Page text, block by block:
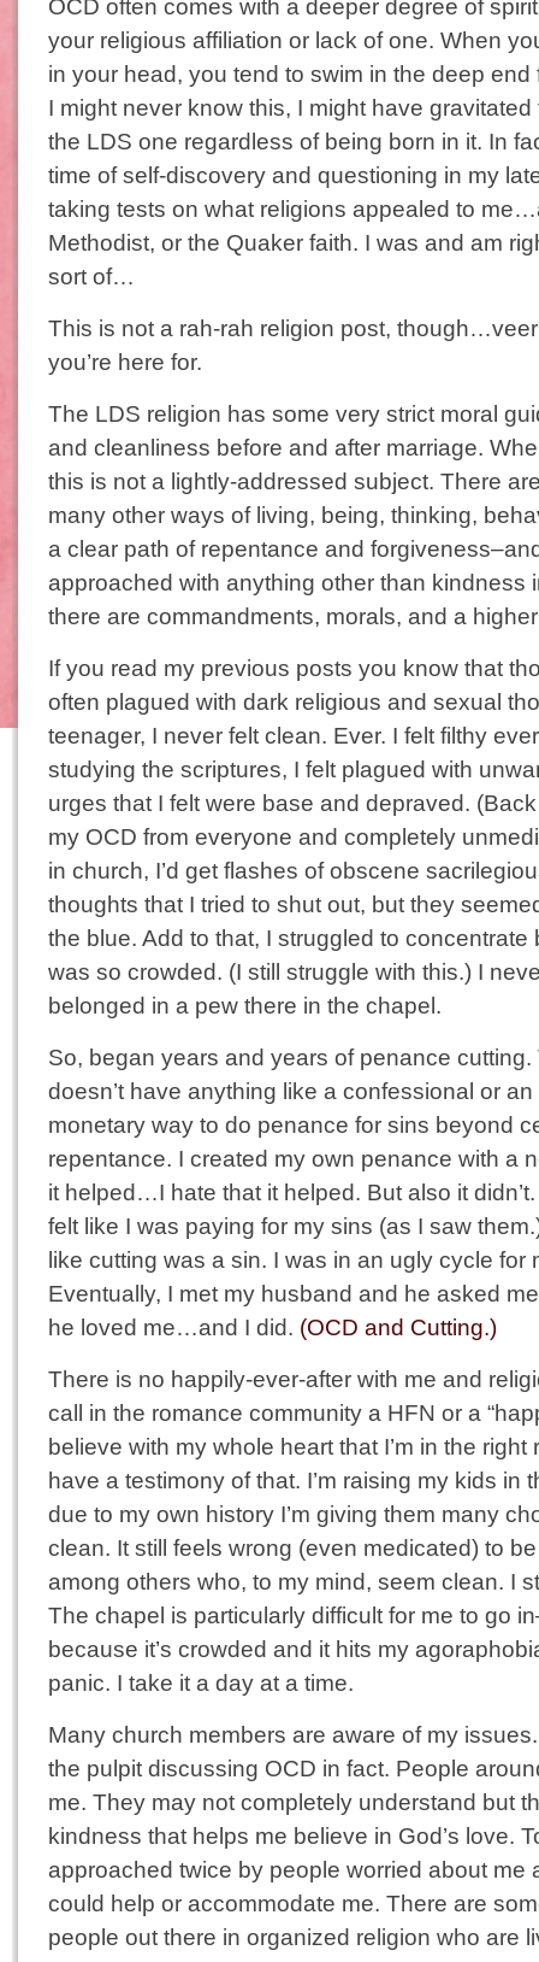
OCD often comes with a deeper degree of
your religious affiliation or lack of one. When
in your head, you tend to swim in the deep end
I might never know this, I might have
the LDS one regardless of being born in it. In
time of self-discovery and questioning in my
taking tests on what religions appealed to
Methodist, or the Quaker faith. I was and am
sort of…
This is not a rah-rah religion post, though…veer
you’re here for.
The LDS religion has some very strict moral
and cleanliness before and after marriage.
this is not a lightly-addressed subject. There
many other ways of living, being, thinking,
a clear path of repentance and
approached with anything other than kindness
there are commandments, morals, and a
If you read my previous posts you know that
often plagued with dark religious and sexual
teenager, I never felt clean. Ever. I felt filthy
studying the scriptures, I felt plagued with
urges that I felt were base and depraved.
my OCD from everyone and completely
in church, I’d get flashes of obscene
thoughts that I tried to shut out, but they
the blue. Add to that, I struggled to
was so crowded. (I still struggle with this.) I
belonged in a pew there in the chapel.
So, began years and years of penance
doesn’t have anything like a confessional or
monetary way to do penance for sins beyond
repentance. I created my own penance with a
it helped…I hate that it helped. But also it
felt like I was paying for my sins (as I saw
like cutting was a sin. I was in an ugly cycle for
Eventually, I met my husband and he asked
he loved me…and I did. (OCD and Cutting.)
There is no happily-ever-after with me and
call in the romance community a HFN or a
believe with my whole heart that I’m in the
have a testimony of that. I’m raising my kids in
due to my own history I’m giving them many
clean. It still feels wrong (even medicated) to
among others who, to my mind, seem clean. I
The chapel is particularly difficult for me to go
because it’s crowded and it hits my
panic. I take it a day at a time.
Many church members are aware of my
the pulpit discussing OCD in fact. People
me. They may not completely understand but
kindness that helps me believe in God’s love.
approached twice by people worried about me
could help or accommodate me. There are
people out there in organized religion who are